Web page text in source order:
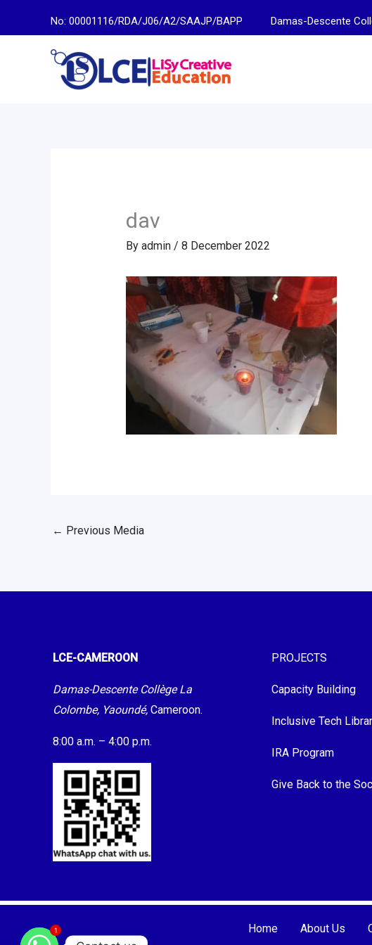
No: 00001116/RDA/J06/A2/SAAJP/BAPP Damas-Descente
dav
By admin / 8 December 2022
← Previous Media
LCE-CAMEROON
Damas-Descente Collège La
Colombe, Yaoundé, Cameroon.
8:00 a.m. – 4:00 p.m.
PROJECTS
Capacity Building
Inclusive Tech
IRA Program
Give Back to the
Home About Us
1